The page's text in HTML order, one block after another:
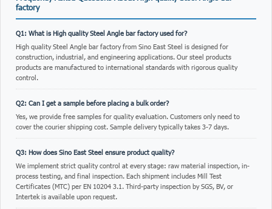
factory
Q1: What is High quality Steel Angle bar factory used for?
High quality Steel Angle bar factory from Sino East Steel is designed for
construction, industrial, and engineering applications. Our steel products
products are manufactured to international standards with rigorous quality
control.
Q2: Can I get a sample before placing a bulk order?
Yes, we provide free samples for quality evaluation. Customers only need to
cover the courier shipping cost. Sample delivery typically takes 3-7 days.
Q3: How does Sino East Steel ensure product quality?
We implement strict quality control at every stage: raw material inspection, in-
process testing, and final inspection. Each shipment includes Mill Test
Certificates (MTC) per EN 10204 3.1. Third-party inspection by SGS, BV, or
Intertek is available upon request.